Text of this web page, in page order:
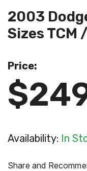
2003
Sizes TCM
Price:
Availability: In
Share and